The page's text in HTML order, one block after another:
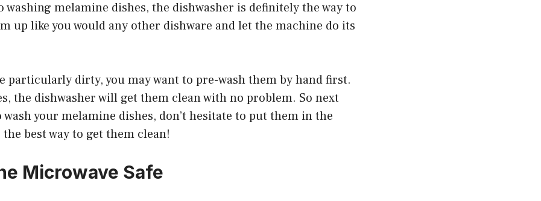
washing melamine dishes, the dishwasher is definitely the way to
up like you would any other dishware and let the machine do its
particularly dirty, you may want to pre-wash them by hand first.
the dishwasher will get them clean with no problem. So next
wash your melamine dishes, don’t hesitate to put them in the
the best way to get them clean!
Microwave Safe